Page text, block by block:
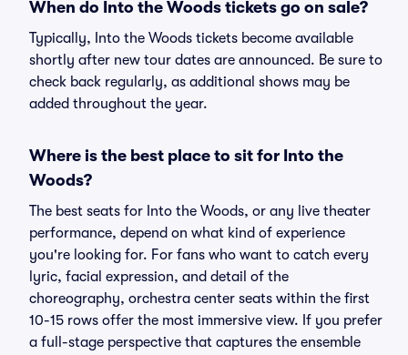
When do Into the Woods tickets go on sale?
Typically, Into the Woods tickets become available
shortly after new tour dates are announced. Be sure to
check back regularly, as additional shows may be
added throughout the year.
Where is the best place to sit for Into the
Woods?
The best seats for Into the Woods, or any live theater
performance, depend on what kind of experience
you're looking for. For fans who want to catch every
lyric, facial expression, and detail of the
choreography, orchestra center seats within the first
10-15 rows offer the most immersive view. If you prefer
a full-stage perspective that captures the ensemble